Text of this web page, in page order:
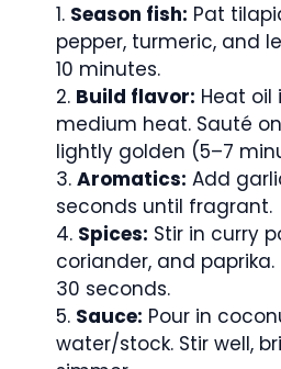
Season fish: Pat
pepper, turmeric, and
10 minutes.
Build flavor: Heat oil
medium heat. Sauté
lightly golden (5–7
Aromatics: Add
seconds until fragrant.
Spices: Stir in curry
coriander, and
30 seconds.
Sauce: Pour in
water/stock. Stir well,